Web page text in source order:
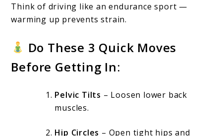
Think of driving like an endurance sport —
warming up prevents strain.
Do These 3 Quick Moves
Before Getting In:
Pelvic Tilts – Loosen lower back
muscles.
Hip Circles – Open tight hips and